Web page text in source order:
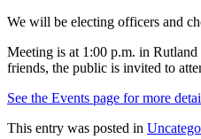
We will be electing officers and
Meeting is at 1:00 p.m. in
friends, the public is invited to
See the Events page for more
This entry was posted in